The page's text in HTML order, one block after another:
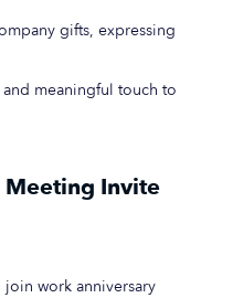
gifts, expressing
meaningful touch to
Invite
work anniversary